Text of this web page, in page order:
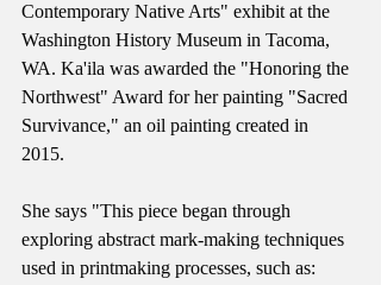
Contemporary Native Arts" exhibit at the
Washington History Museum in Tacoma,
WA. Ka'ila was awarded the "Honoring the
Northwest" Award for her painting "Sacred
Survivance," an oil painting created in
2015.
She says "This piece began through
exploring abstract mark-making techniques
used in printmaking processes, such as: